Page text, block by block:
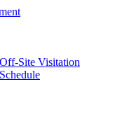
Site Visitation